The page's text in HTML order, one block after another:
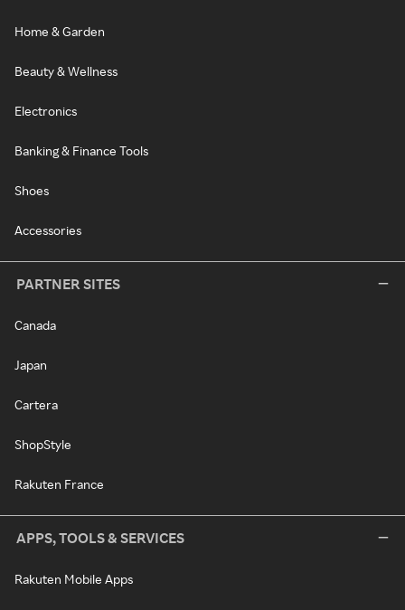
Home & Garden
Beauty & Wellness
Electronics
Banking & Finance Tools
Shoes
Accessories
PARTNER SITES
Canada
Japan
Cartera
ShopStyle
Rakuten France
APPS, TOOLS & SERVICES
Rakuten Mobile Apps